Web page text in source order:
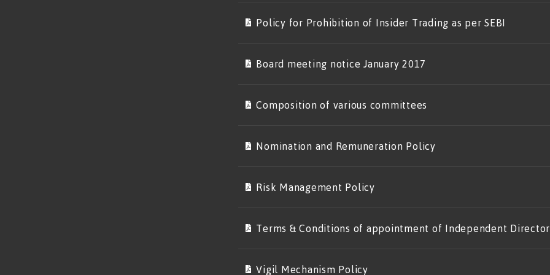
Policy for Prohibition of Insider Trading as per SEBI
Board meeting notice January 2017
Composition of various committees
Nomination and Remuneration Policy
Risk Management Policy
Terms & Conditions of appointment of Independent
Vigil Mechanism Policy